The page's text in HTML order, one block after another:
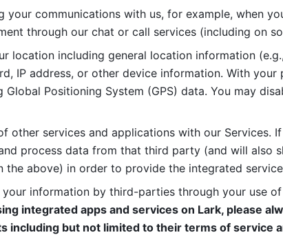
your communications with us, for example, when
through our chat or call services (including on
location including general location information
IP address, or other device information. With your
Positioning System (GPS) data. You may
other services and applications with our Services.
process data from that third party (and will also
above) in order to provide the integrated
information by third-parties through your use
integrated apps and services on Lark, please
including but not limited to their terms of service